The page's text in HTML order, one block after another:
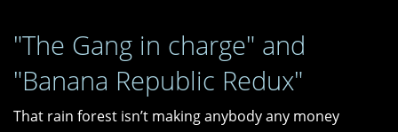
"The Gang in charge" and
"Banana Republic Redux"
That rain forest isn’t making anybody any money